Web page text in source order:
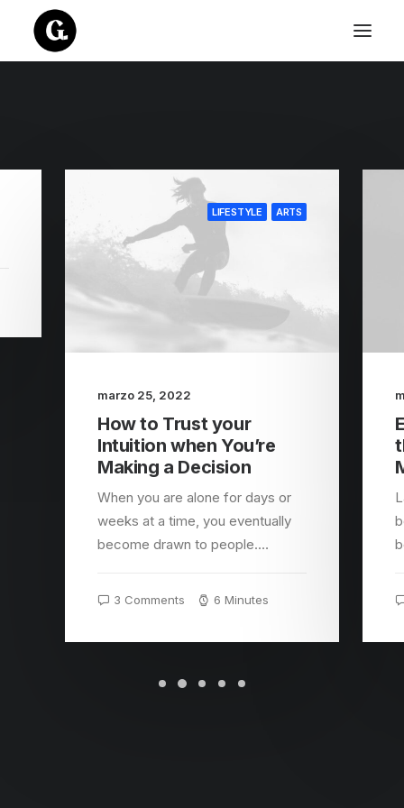
LIFESTYLE ARTS
marzo 25, 2022
How to Trust your
Intuition when You’re
Making a Decision
When you are alone for days or
weeks at a time, you eventually
become drawn to people.…
3 Comments 6 Minutes